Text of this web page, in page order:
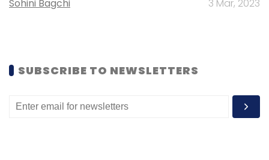
The launch of the program and
commencement of the first batch will happen
through the first week of February.
Sohini Bagchi 3 Mar, 2023
SUBSCRIBE TO NEWSLETTERS